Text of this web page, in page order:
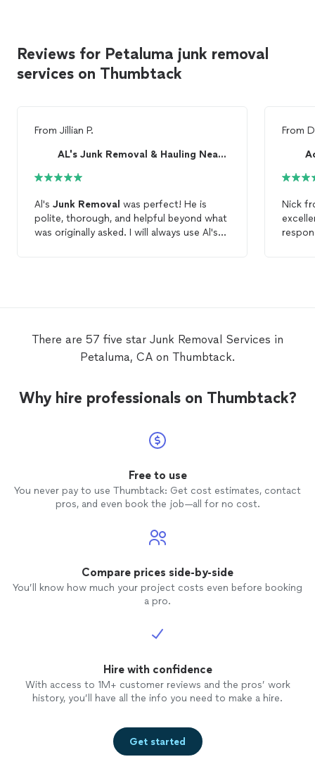
Reviews for Petaluma junk removal
services on Thumbtack
From Jillian P.
AL's Junk Removal & Hauling Near Me
Al's Junk Removal was perfect! He is
polite, thorough, and helpful beyond what
was originally asked. I will always use Al's
From
Nick
There are 57 five star Junk Removal Services in
Petaluma, CA on Thumbtack.
Why hire professionals on Thumbtack?
Free to use
You never pay to use Thumbtack: Get cost estimates, contact
pros, and even book the job—all for no cost.
Compare prices side-by-side
You’ll know how much your project costs even before booking
a pro.
Hire with confidence
With access to 1M+ customer reviews and the pros’ work
history, you’ll have all the info you need to make a hire.
Get started